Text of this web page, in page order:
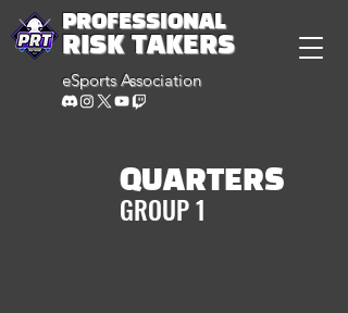
PROFESSIONAL
RISK TAKERS
eSports Association
QUARTERS
GROUP 1